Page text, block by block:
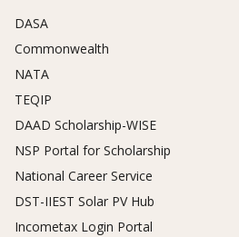
DASA
Commonwealth
NATA
TEQIP
DAAD Scholarship-WISE
NSP Portal for Scholarship
National Career Service
DST-IIEST Solar PV Hub
Incometax Login Portal